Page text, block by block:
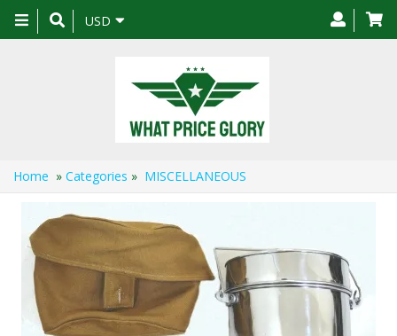
Toggle
navigation
USD
Home » Categories » MISCELLANEOUS